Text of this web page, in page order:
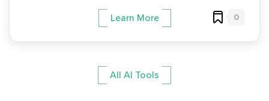
Learn More 0
All AI Tools